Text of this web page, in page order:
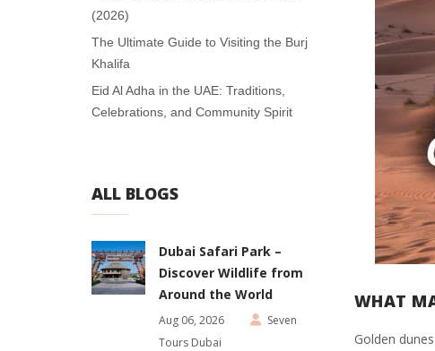
(2026)
The Ultimate Guide to Visiting the Burj
Khalifa
Eid Al Adha in the UAE: Traditions,
Celebrations, and Community Spirit
ALL BLOGS
Dubai Safari Park –
Discover Wildlife from
Around the World
Aug 06, 2026
Seven
Tours Dubai
WHAT
Golden